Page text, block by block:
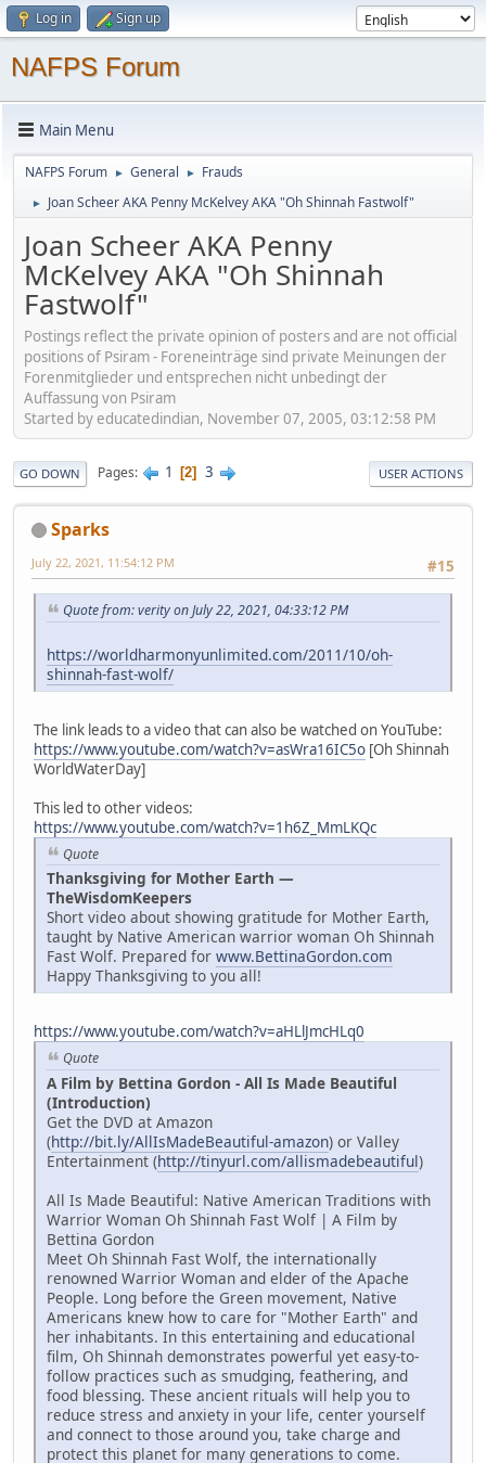
Log in Sign up
NAFPS Forum
Main Menu
NAFPS Forum ► General ► Frauds
► Joan Scheer AKA Penny McKelvey AKA "Oh Shinnah Fastwolf"
Joan Scheer AKA Penny
McKelvey AKA "Oh Shinnah
Fastwolf"
Postings reflect the private opinion of posters and are not official
positions of Psiram - Foreneinträge sind private Meinungen der
Forenmitglieder und entsprechen nicht unbedingt der
Auffassung von Psiram
Started by educatedindian, November 07, 2005, 03:12:58 PM
GO DOWN Pages 1 2 3 USER ACTIONS
Sparks
#15
July 22, 2021, 11:54:12 PM
Quote from: verity on July 22, 2021, 04:33:12 PM
https://worldharmonyunlimited.com/2011/10/oh-
shinnah-fast-wolf/
The link leads to a video that can also be watched on YouTube:
https://www.youtube.com/watch?v=asWra16IC5o [Oh Shinnah
WorldWaterDay]
This led to other videos:
https://www.youtube.com/watch?v=1h6Z_MmLKQc
Quote
Thanksgiving for Mother Earth —
TheWisdomKeepers
Short video about showing gratitude for Mother Earth,
taught by Native American warrior woman Oh Shinnah
Fast Wolf. Prepared for www.BettinaGordon.com
Happy Thanksgiving to you all!
https://www.youtube.com/watch?v=aHLlJmcHLq0
Quote
A Film by Bettina Gordon - All Is Made Beautiful
(Introduction)
Get the DVD at Amazon
(http://bit.ly/AllIsMadeBeautiful-amazon) or Valley
Entertainment (http://tinyurl.com/allismadebeautiful)
All Is Made Beautiful: Native American Traditions with
Warrior Woman Oh Shinnah Fast Wolf | A Film by
Bettina Gordon
Meet Oh Shinnah Fast Wolf, the internationally
renowned Warrior Woman and elder of the Apache
People. Long before the Green movement, Native
Americans knew how to care for "Mother Earth" and
her inhabitants. In this entertaining and educational
film, Oh Shinnah demonstrates powerful yet easy-to-
follow practices such as smudging, feathering, and
food blessing. These ancient rituals will help you to
reduce stress and anxiety in your life, center yourself
and connect to those around you, take charge and
protect this planet for many generations to come.